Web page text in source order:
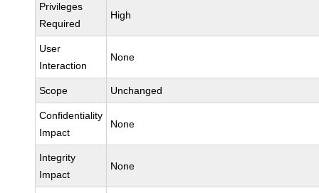
Privileges
Required
High
User
Interaction
None
Scope Unchanged
Confidentiality
Impact
None
Integrity
Impact
None